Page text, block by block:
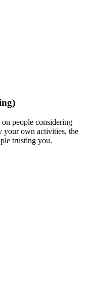
people considering
your own activities, the
trusting you.